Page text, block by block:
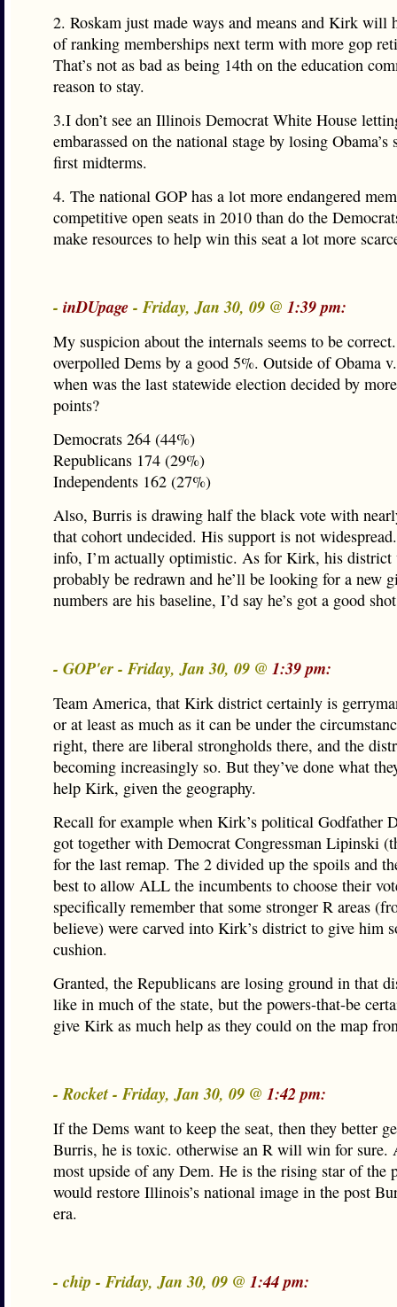
2. Roskam just made ways and means and Kirk will
of ranking memberships next term with more gop
That’s not as bad as being 14th on the education
reason to stay.
3.I don’t see an Illinois Democrat White House
embarassed on the national stage by losing Obama’s
first midterms.
4. The national GOP has a lot more endangered
competitive open seats in 2010 than do the
make resources to help win this seat a lot more
- inDUpage- Friday, Jan 30, 09 @ 1:39 pm:
My suspicion about the internals seems to be
overpolled Dems by a good 5%. Outside of Obama
when was the last statewide election decided by
points?
Democrats 264 (44%)
Republicans 174 (29%)
Independents 162 (27%)
Also, Burris is drawing half the black vote with
that cohort undecided. His support is not
info, I’m actually optimistic. As for Kirk, his
probably be redrawn and he’ll be looking for a new
numbers are his baseline, I’d say he’s got a good
- GOP'er - Friday, Jan 30, 09 @ 1:39 pm:
Team America, that Kirk district certainly is
or at least as much as it can be under the
right, there are liberal strongholds there, and the
becoming increasingly so. But they’ve done what
help Kirk, given the geography.
Recall for example when Kirk’s political Godfather
got together with Democrat Congressman Lipinski
for the last remap. The 2 divided up the spoils and
best to allow ALL the incumbents to choose their
specifically remember that some stronger R areas
believe) were carved into Kirk’s district to give him
cushion.
Granted, the Republicans are losing ground in that
like in much of the state, but the powers-that-be
give Kirk as much help as they could on the map
- Rocket - Friday, Jan 30, 09 @ 1:42 pm:
If the Dems want to keep the seat, then they better
Burris, he is toxic. otherwise an R will win for sure.
most upside of any Dem. He is the rising star of the
would restore Illinois’s national image in the post
era.
- chip - Friday, Jan 30, 09 @ 1:44 pm: